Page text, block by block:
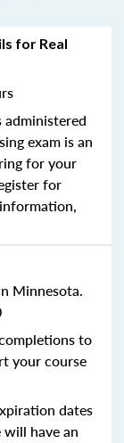
for Real
administered
exam is an
for your
for
Minnesota.
to
your course
dates
have an